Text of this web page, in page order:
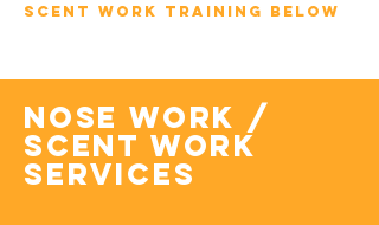
SCENT WORK TRAINING BELOW
nose work /
scent work
services